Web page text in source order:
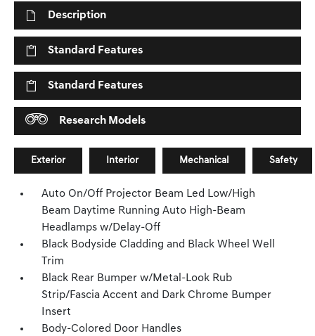
Description
Standard Features
Standard Features
Research Models
Exterior Interior Mechanical Safety
Auto On/Off Projector Beam Led Low/High
Beam Daytime Running Auto High-Beam
Headlamps w/Delay-Off
Black Bodyside Cladding and Black Wheel Well
Trim
Black Rear Bumper w/Metal-Look Rub
Strip/Fascia Accent and Dark Chrome Bumper
Insert
Body-Colored Door Handles